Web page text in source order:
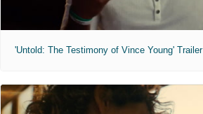
'Untold: The Testimony of Vince Young' Trailer